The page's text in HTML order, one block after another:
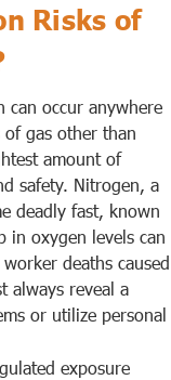
Risks of
can occur anywhere
gas other than
amount of
safety. Nitrogen, a
deadly fast, known
in oxygen levels can
deaths caused
always reveal a
or utilize personal
exposure